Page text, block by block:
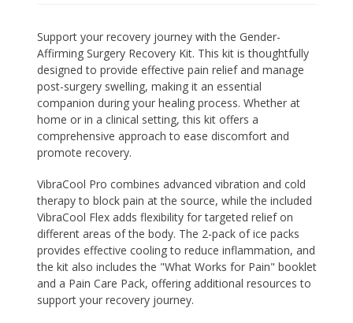
Adding
product
to
your
cart
Support your recovery journey with the Gender-
Affirming Surgery Recovery Kit. This kit is thoughtfully
designed to provide effective pain relief and manage
post-surgery swelling, making it an essential
companion during your healing process. Whether at
home or in a clinical setting, this kit offers a
comprehensive approach to ease discomfort and
promote recovery.
VibraCool Pro combines advanced vibration and cold
therapy to block pain at the source, while the included
VibraCool Flex adds flexibility for targeted relief on
different areas of the body. The 2-pack of ice packs
provides effective cooling to reduce inflammation, and
the kit also includes the "What Works for Pain" booklet
and a Pain Care Pack, offering additional resources to
support your recovery journey.